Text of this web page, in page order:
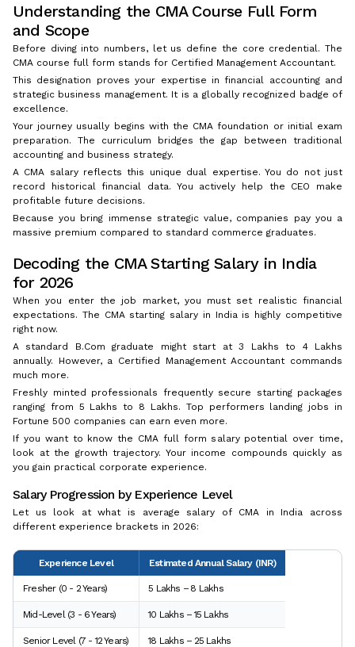
Understanding the CMA Course Full Form
and Scope
Before diving into numbers, let us define the core credential. The
CMA course full form stands for Certified Management Accountant.
This designation proves your expertise in financial accounting and
strategic business management. It is a globally recognized badge of
excellence.
Your journey usually begins with the CMA foundation or initial exam
preparation. The curriculum bridges the gap between traditional
accounting and business strategy.
A CMA salary reflects this unique dual expertise. You do not just
record historical financial data. You actively help the CEO make
profitable future decisions.
Because you bring immense strategic value, companies pay you a
massive premium compared to standard commerce graduates.
Decoding the CMA Starting Salary in India
for 2026
When you enter the job market, you must set realistic financial
expectations. The CMA starting salary in India is highly competitive
right now.
A standard B.Com graduate might start at ₹3 Lakhs to ₹4 Lakhs
annually. However, a Certified Management Accountant commands
much more.
Freshly minted professionals frequently secure starting packages
ranging from ₹5 Lakhs to ₹8 Lakhs. Top performers landing jobs in
Fortune 500 companies can earn even more.
If you want to know the CMA full form salary potential over time,
look at the growth trajectory. Your income compounds quickly as
you gain practical corporate experience.
Salary Progression by Experience Level
Let us look at what is average salary of CMA in India across
different experience brackets in 2026:
Experience Level Estimated Annual Salary (INR)
Fresher (0 - 2 Years) ₹5 Lakhs – ₹8 Lakhs
Mid-Level (3 - 6 Years) ₹10 Lakhs – ₹15 Lakhs
Senior Level (7 - 12 Years) ₹18 Lakhs – ₹25 Lakhs